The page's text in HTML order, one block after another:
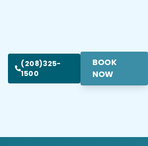
(208)325-
1500
BOOK
NOW